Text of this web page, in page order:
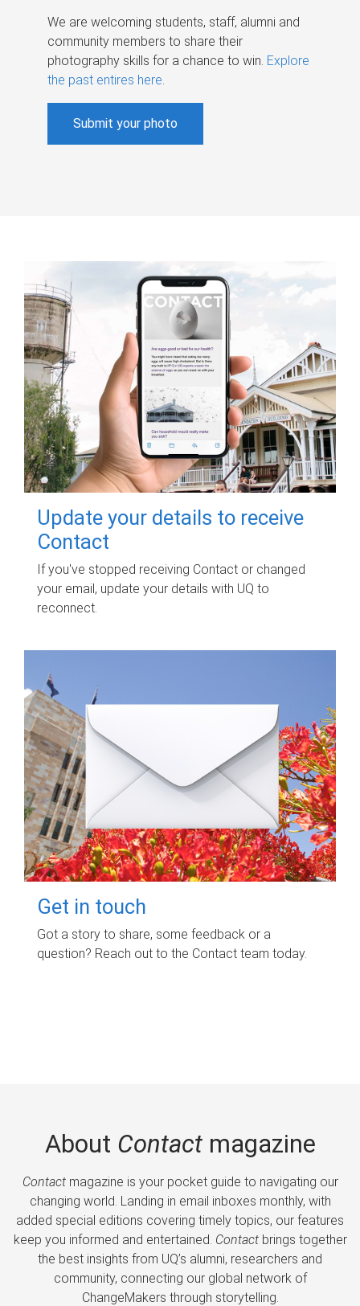
We are welcoming students, staff, alumni and
community members to share their
photography skills for a chance to win. Explore
the past entires here.
Submit your photo
Update your details to receive
Contact
If you've stopped receiving Contact or changed
your email, update your details with UQ to
reconnect.
Get in touch
Got a story to share, some feedback or a
question? Reach out to the Contact team today.
About Contactmagazine
Contactmagazine is your pocket guide to navigating our
changing world. Landing in email inboxes monthly, with
added special editions covering timely topics, our features
keep you informed and entertained. Contactbrings together
the best insights from UQ’s alumni, researchers and
community, connecting our global network of
ChangeMakers through storytelling.